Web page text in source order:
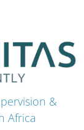
&
Africa